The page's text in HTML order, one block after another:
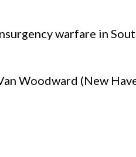
warfare in
Woodward (New